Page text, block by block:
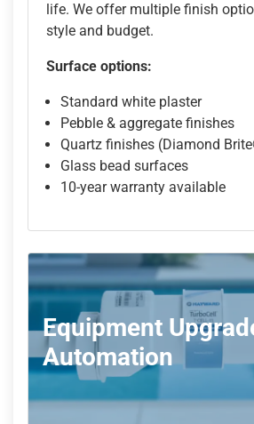
life. We offer multiple finish
style and budget.
Surface options:
Standard white plaster
Pebble & aggregate finishes
Quartz finishes (Diamond
Glass bead surfaces
10-year warranty available
Equipment
Automation